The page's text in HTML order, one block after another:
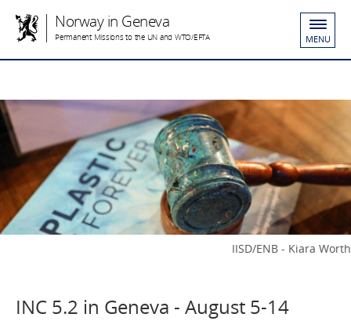
Norway in Geneva
Permanent Missions to the UN and WTO/EFTA MENU
IISD/ENB - Kiara Worth
INC 5.2 in Geneva - August 5-14